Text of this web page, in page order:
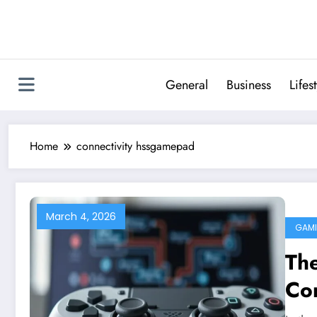
General Business
Home connectivity hssgamepad
March 4, 2026